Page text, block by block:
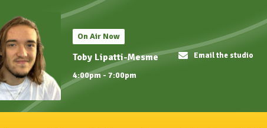
On Air Now
Toby Lipatti-Mesme
4:00pm - 7:00pm
Email the studio